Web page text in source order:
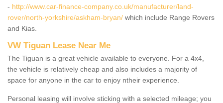
- http://www.car-finance-company.co.uk/manufacturer/land-
rover/north-yorkshire/askham-bryan/ which include Range Rovers
and Kias.
VW Tiguan Lease Near Me
The Tiguan is a great vehicle available to everyone. For a 4x4,
the vehicle is relatively cheap and also includes a majority of
space for anyone in the car to enjoy ntheir experience.
Personal leasing will involve sticking with a selected mileage; you